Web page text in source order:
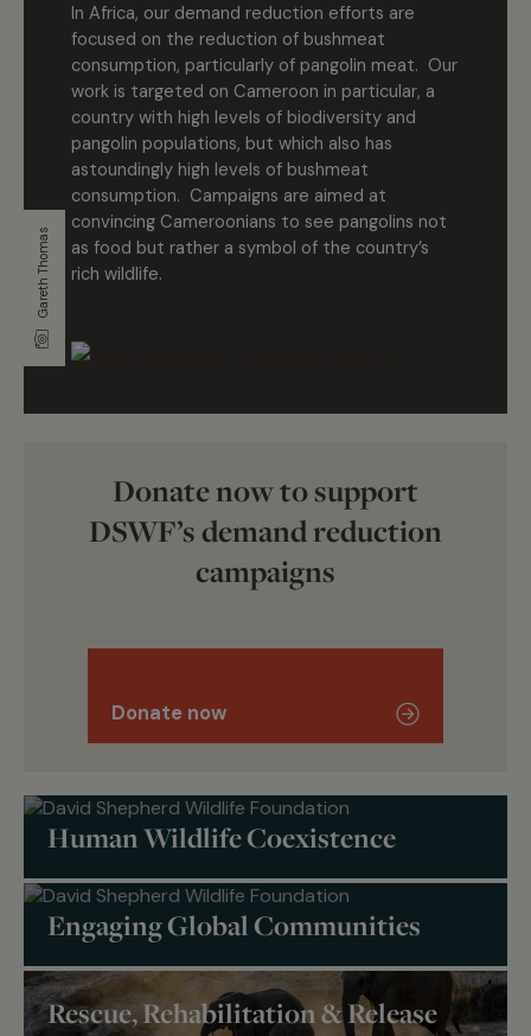
In Africa, our demand reduction efforts are
focused on the reduction of bushmeat
consumption, particularly of pangolin meat. Our
work is targeted on Cameroon in particular, a
country with high levels of biodiversity and
pangolin populations, but which also has
astoundingly high levels of bushmeat
consumption. Campaigns are aimed at
convincing Cameroonians to see pangolins not
as food but rather a symbol of the country’s
rich wildlife.
Gareth Thomas
Donate now to support
DSWF’s demand reduction
campaigns
Donate now
Human Wildlife Coexistence
Engaging Global Communities
Rescue, Rehabilitation & Release